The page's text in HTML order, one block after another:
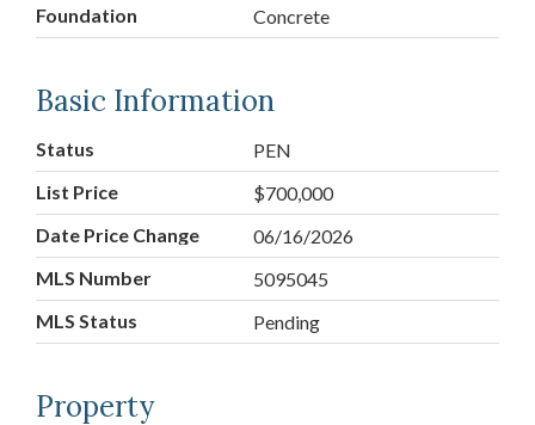
Foundation
Concrete
Basic Information
Status
PEN
List Price
$700,000
Date Price Change
06/16/2026
MLS Number
5095045
MLS Status
Pending
Property